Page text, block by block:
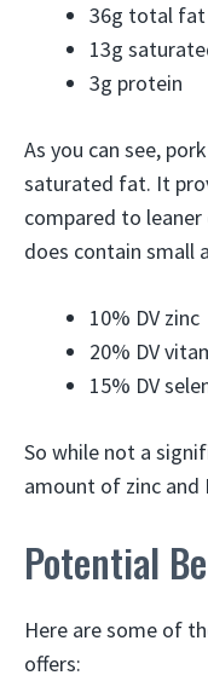
36g total fat
13g
3g protein
As you can see,
saturated fat. It
compared to
does contain small
10% DV zinc
20% DV
15% DV
So while not a
amount of zinc and
Potential
Here are some of
offers: